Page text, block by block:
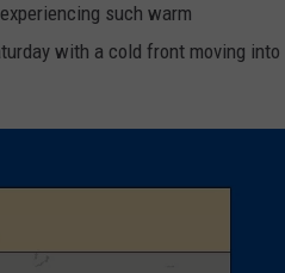
such warm
with a cold front moving into